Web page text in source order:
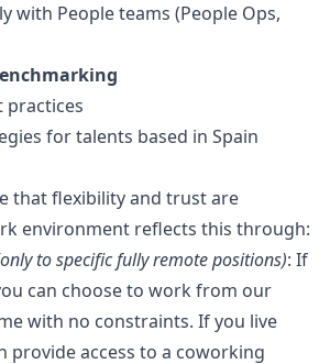
with People teams (People Ops,
practices
for talents based in Spain
that flexibility and trust are
environment reflects this through:
to specific fully remote positions): If
can choose to work from our
with no constraints. If you live
provide access to a coworking